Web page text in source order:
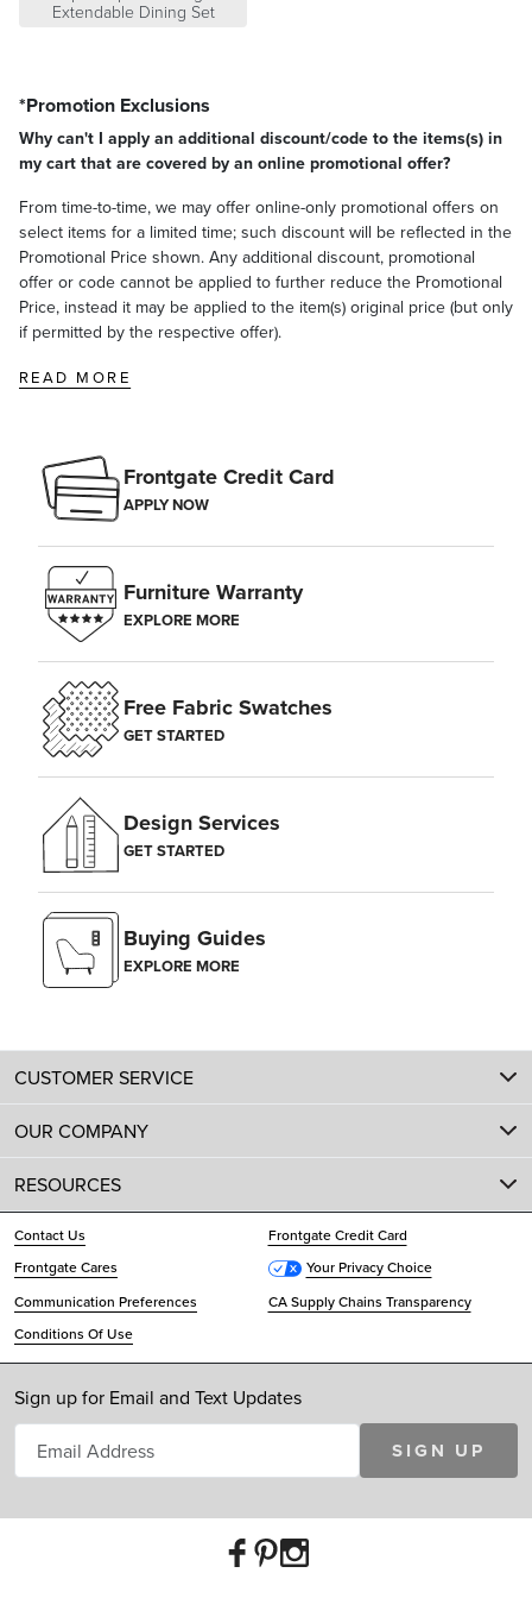
A Frontgate exclusive.
At Frontgate, our primary focus is quality. We guarantee that every
product we sell will stand up to the supreme test – our customers'
satisfaction. To learn more about our policies, visit our
Processing,Returns & Exchangesand Warranty & Price
Guaranteepages.
Extendable Dining Set
*Promotion Exclusions
Why can't I apply an additional discount/code to the items(s) in
my cart that are covered by an online promotional offer?
From time-to-time, we may offer online-only promotional offers on
select items for a limited time; such discount will be reflected in the
Promotional Price shown. Any additional discount, promotional
offer or code cannot be applied to further reduce the Promotional
Price, instead it may be applied to the item(s) original price (but only
if permitted by the respective offer).
READ MORE
Frontgate Credit Card
APPLY NOW
Furniture Warranty
EXPLORE MORE
Free Fabric Swatches
GET STARTED
Design Services
GET STARTED
Buying Guides
EXPLORE MORE
CUSTOMER SERVICE
OUR COMPANY
RESOURCES
Contact Us
Frontgate Credit Card
Frontgate Cares
Your Privacy Choice
Communication Preferences
CA Supply Chains Transparency
Conditions Of Use
Sign up for Email and Text Updates
SIGN UP